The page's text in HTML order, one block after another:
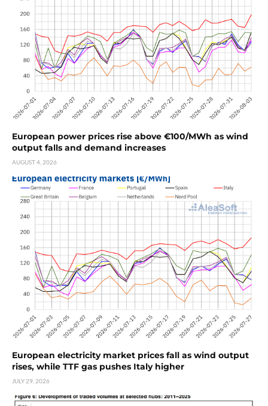
European power prices rise above €100/MWh as wind
output falls and demand increases
AUGUST 4, 2026
European electricity market prices fall as wind output
rises, while TTF gas pushes Italy higher
JULY 29, 2026